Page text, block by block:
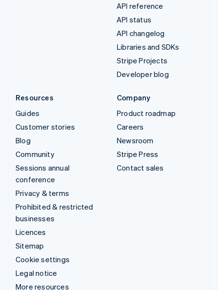
API reference
API status
API changelog
Libraries and SDKs
Stripe Projects
Developer blog
Resources
Guides
Customer stories
Blog
Community
Sessions annual
conference
Privacy & terms
Prohibited & restricted
businesses
Licences
Sitemap
Cookie settings
Legal notice
More resources
Company
Product roadmap
Careers
Newsroom
Stripe Press
Contact sales